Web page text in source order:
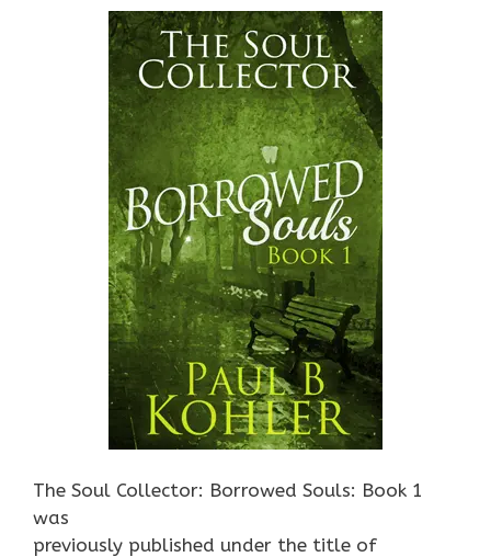
The Soul Collector: Borrowed Souls: Book 1
was
previously published under the title of